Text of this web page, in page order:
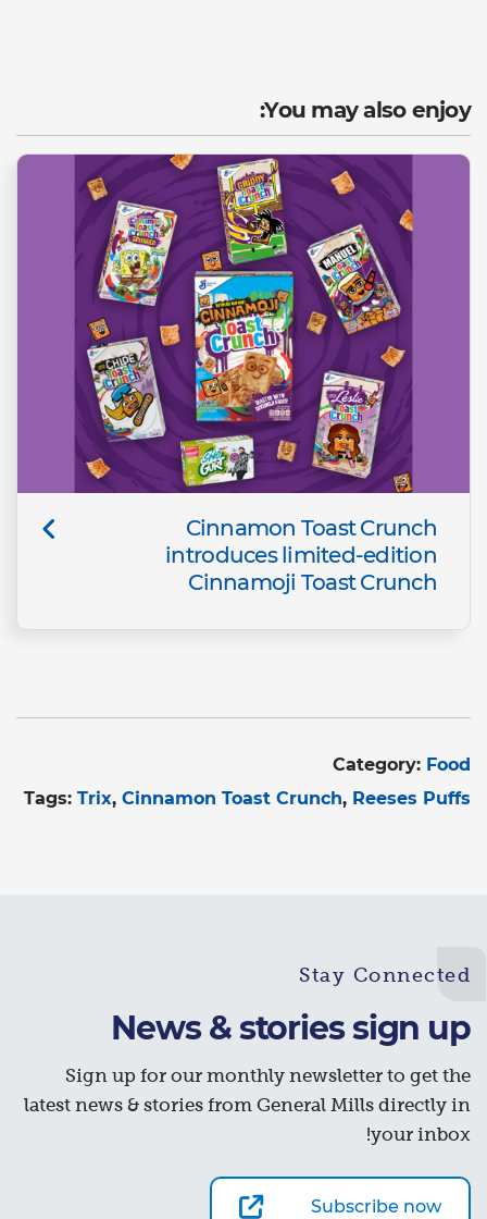
You may also enjoy:
Cinnamon Toast Crunch
introduces limited-edition
Cinnamoji Toast Crunch
Category: Food
Tags: Trix Cinnamon Toast Crunch Reeses Puffs
Stay Connected
News & stories sign up
Sign up for our monthly newsletter to get the
latest news & stories from General Mills directly in
your inbox!
Subscribe now